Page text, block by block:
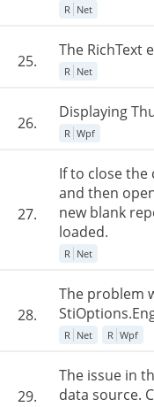
R Net
25.
The RichText
R Net
26.
Displaying
R Wpf
27.
If to close
and then
new blank
loaded.
R Net
28.
The problem
R Net R Wpf
29.
The issue in
data source.